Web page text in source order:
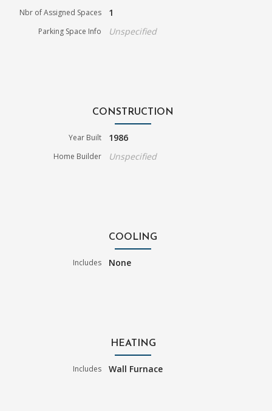
Nbr of Assigned Spaces 1
Parking Space Info Unspecified
CONSTRUCTION
Year Built 1986
Home Builder Unspecified
COOLING
Includes None
HEATING
Includes Wall Furnace